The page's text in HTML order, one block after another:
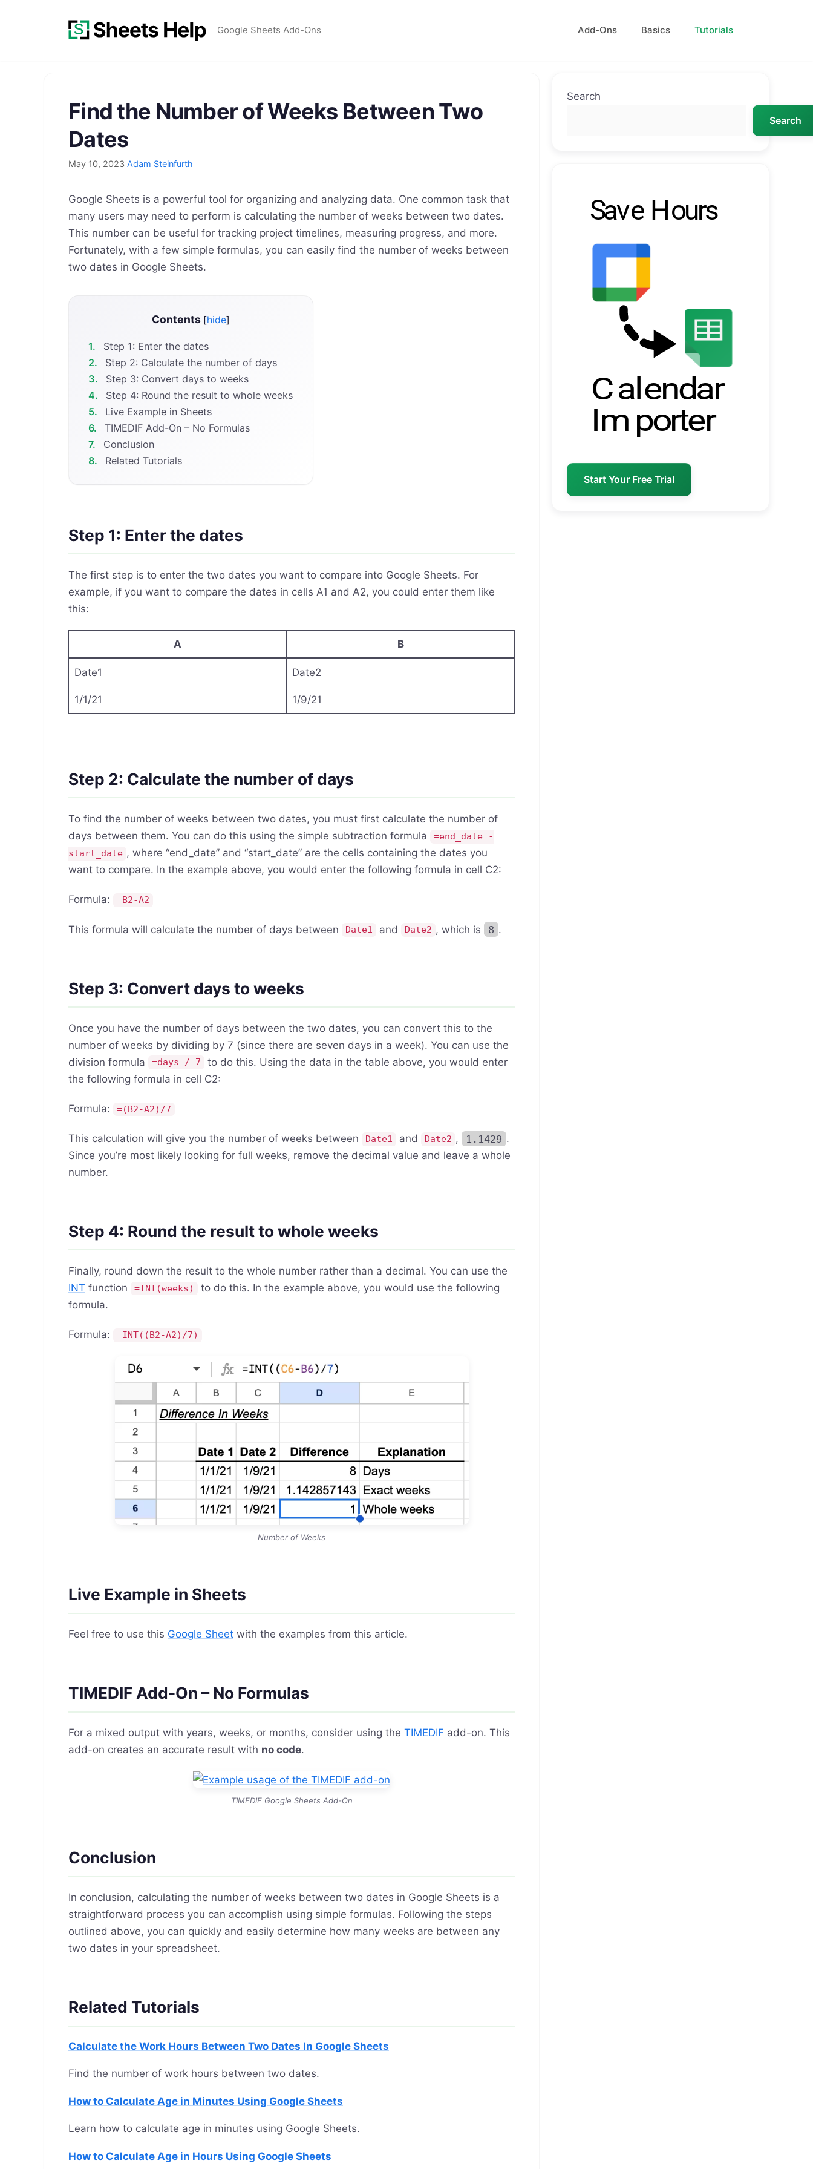
Google Sheets Add-Ons Add-Ons Basics Tutorials
Find the Number of Weeks Between Two
Dates
May 10, 2023 Adam Steinfurth
Google Sheets is a powerful tool for organizing and analyzing data. One common task that
many users may need to perform is calculating the number of weeks between two dates.
This number can be useful for tracking project timelines, measuring progress, and more.
Fortunately, with a few simple formulas, you can easily find the number of weeks between
two dates in Google Sheets.
Contents [hide]
1.
Step 1: Enter the dates
2.
Step 2: Calculate the number of days
3.
Step 3: Convert days to weeks
4.
Step 4: Round the result to whole weeks
5.
Live Example in Sheets
6.
TIMEDIF Add-On – No Formulas
7.
Conclusion
8.
Related Tutorials
Step 1: Enter the dates
The first step is to enter the two dates you want to compare into Google Sheets. For
example, if you want to compare the dates in cells A1 and A2, you could enter them like
this:
A B
Date1 Date2
1/1/21 1/9/21
Step 2: Calculate the number of days
To find the number of weeks between two dates, you must first calculate the number of
days between them. You can do this using the simple subtraction formula
=end_date -
start_date , where “end_date” and “start_date” are the cells containing the dates you
want to compare. In the example above, you would enter the following formula in cell C2:
Formula: =B2-A2
This formula will calculate the number of days between Date1 and Date2 , which is 8 .
Step 3: Convert days to weeks
Once you have the number of days between the two dates, you can convert this to the
number of weeks by dividing by 7 (since there are seven days in a week). You can use the
division formula
=days / 7
to do this. Using the data in the table above, you would enter
the following formula in cell C2:
Formula: =(B2-A2)/7
This calculation will give you the number of weeks between Date1 and Date2 , 1.1429 .
Since you’re most likely looking for full weeks, remove the decimal value and leave a whole
number.
Step 4: Round the result to whole weeks
Finally, round down the result to the whole number rather than a decimal. You can use the
INT function =INT(weeks)
to do this. In the example above, you would use the following
formula.
Formula: =INT((B2-A2)/7)
Number of Weeks
Live Example in Sheets
Feel free to use this Google Sheet with the examples from this article.
TIMEDIF Add-On – No Formulas
For a mixed output with years, weeks, or months, consider using the TIMEDIF add-on. This
add-on creates an accurate result with no code.
TIMEDIF Google Sheets Add-On
Conclusion
In conclusion, calculating the number of weeks between two dates in Google Sheets is a
straightforward process you can accomplish using simple formulas. Following the steps
outlined above, you can quickly and easily determine how many weeks are between any
two dates in your spreadsheet.
Related Tutorials
Calculate the Work Hours Between Two Dates In Google Sheets
Find the number of work hours between two dates.
How to Calculate Age in Minutes Using Google Sheets
Learn how to calculate age in minutes using Google Sheets.
How to Calculate Age in Hours Using Google Sheets
Search
Search
Start Your Free Trial